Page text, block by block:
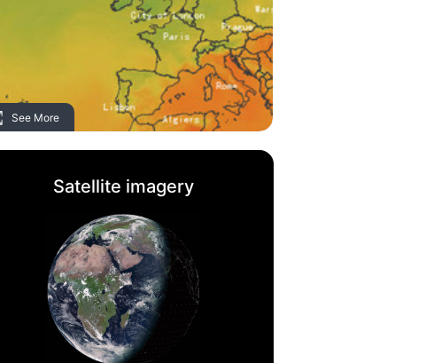
See More
Satellite imagery